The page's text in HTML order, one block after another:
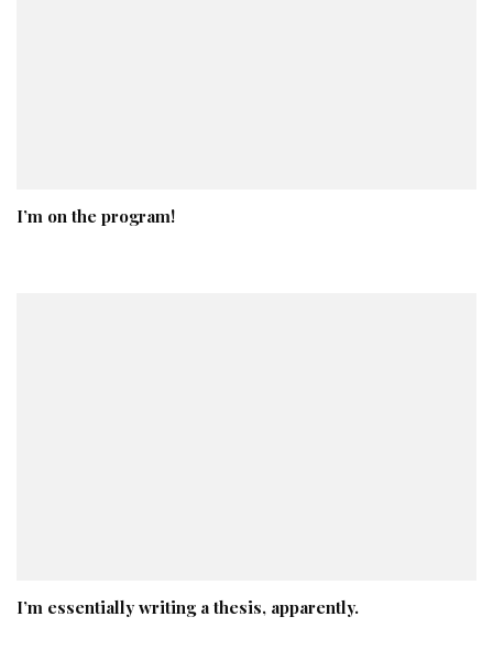
I’m on the program!
I’m essentially writing a thesis, apparently.